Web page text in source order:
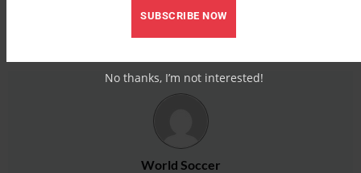
World Soccer
SUBSCRIBE NOW
No thanks, I’m not interested!